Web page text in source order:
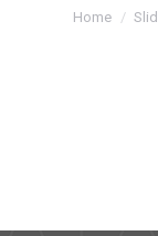
You are
Home